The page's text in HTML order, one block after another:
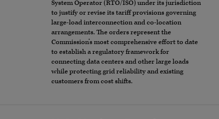
System Operator (RTO/ISO) under its jurisdiction
to justify or revise its tariff provisions governing
large-load interconnection and co-location
arrangements. The orders represent the
Commission’s most comprehensive effort to date
to establish a regulatory framework for
connecting data centers and other large loads
while protecting grid reliability and existing
customers from cost shifts.